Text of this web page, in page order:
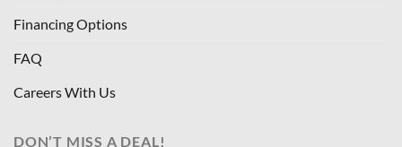
Financing Options
FAQ
Careers With Us
DON’T MISS A DEAL!